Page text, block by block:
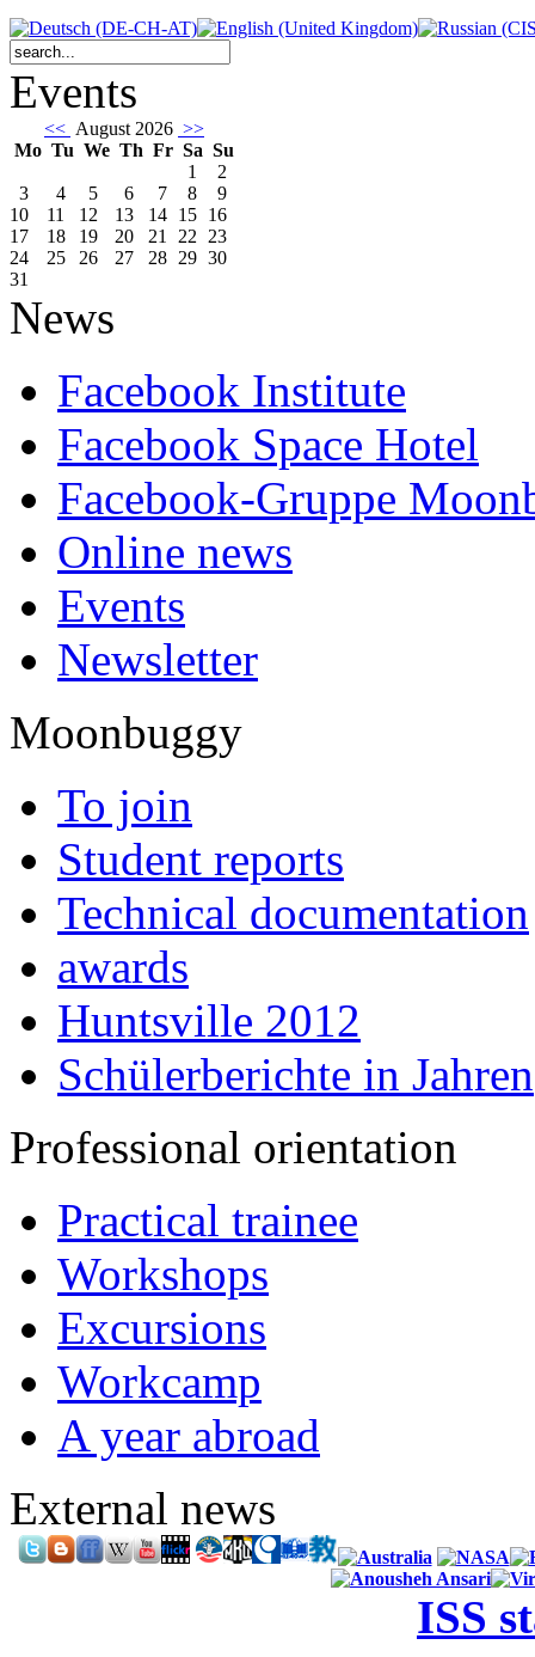
Events
<< August 2026 >>
Mo Tu We Th Fr Sa Su
1
2
3
4 5 6 7 8
9
10
11 12 13 14 15 16
17
18 19 20 21 22 23
24
25 26 27 28 29 30
31
News
Facebook Institute
Facebook Space Hotel
Facebook-Gruppe
Online news
Events
Newsletter
Moonbuggy
To join
Student reports
Technical documentation
awards
Huntsville 2012
Schülerberichte in Jahren
Professional orientation
Practical trainee
Workshops
Excursions
Workcamp
A year abroad
External news
ISS